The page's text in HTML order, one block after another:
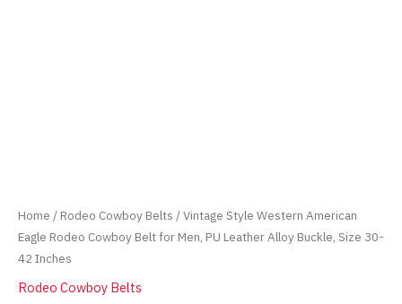
Home /Rodeo Cowboy Belts / Vintage Style Western American
Eagle Rodeo Cowboy Belt for Men, PU Leather Alloy Buckle, Size 30-
42 Inches
Rodeo Cowboy Belts